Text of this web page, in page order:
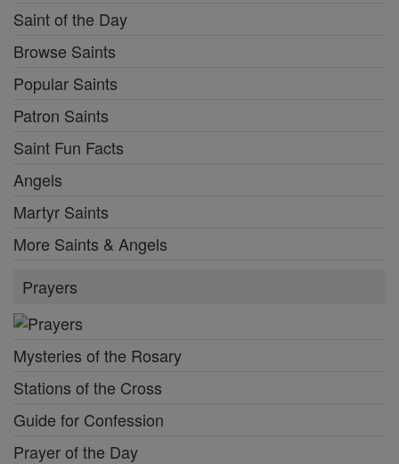
Saint of the Day
Browse Saints
Popular Saints
Patron Saints
Saint Fun Facts
Angels
Martyr Saints
More Saints & Angels
Prayers
Mysteries of the Rosary
Stations of the Cross
Guide for Confession
Prayer of the Day